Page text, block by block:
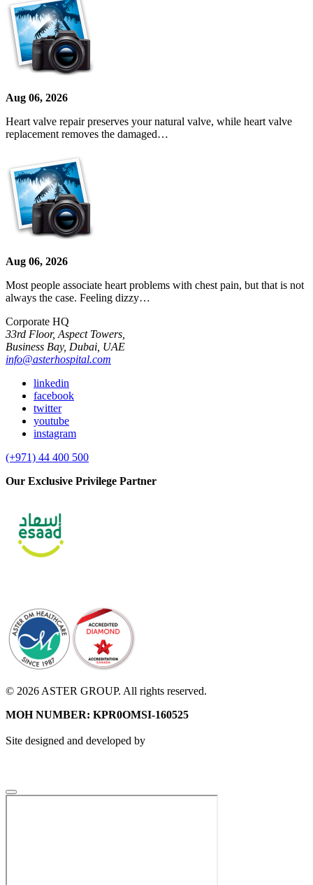
Aug 06, 2026
Heart valve repair preserves your natural valve, while heart valve
replacement removes the damaged…
Aug 06, 2026
Most people associate heart problems with chest pain, but that is not
always the case. Feeling dizzy…
Corporate HQ
33rd Floor, Aspect Towers,
Business Bay, Dubai, UAE
info@asterhospital.com
linkedin
facebook
twitter
youtube
instagram
(+971) 44 400 500
Our Exclusive Privilege Partner
© 2026 ASTER GROUP. All rights reserved.
MOH NUMBER: KPR0OMSI-160525
Site designed and developed by